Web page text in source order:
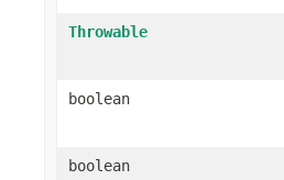
Throwable
boolean
boolean